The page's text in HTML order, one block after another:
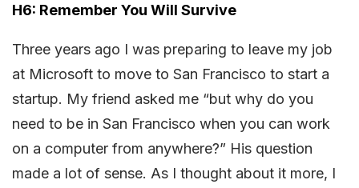
H6: Remember You Will Survive
Three years ago I was preparing to leave my job
at Microsoft to move to San Francisco to start a
startup. My friend asked me “but why do you
need to be in San Francisco when you can work
on a computer from anywhere?” His question
made a lot of sense. As I thought about it more, I